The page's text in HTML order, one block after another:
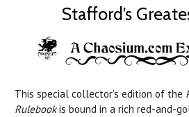
Stafford’s
This special collector’s edition of the
Rulebookis bound in a rich red-and-